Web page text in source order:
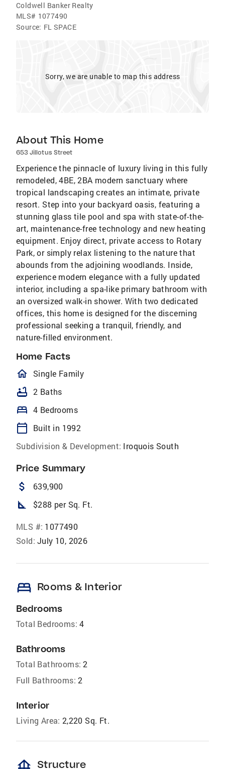
Coldwell Banker Realty
MLS# 1077490
Source: FL SPACE
Sorry, we are unable to map this address
About This Home
653 Jillotus Street
Experience the pinnacle of luxury living in this fully
remodeled, 4BE, 2BA modern sanctuary where
tropical landscaping creates an intimate, private
resort. Step into your backyard oasis, featuring a
stunning glass tile pool and spa with state-of-the-
art, maintenance-free technology and new heating
equipment. Enjoy direct, private access to Rotary
Park, or simply relax listening to the nature that
abounds from the adjoining woodlands. Inside,
experience modern elegance with a fully updated
interior, including a spa-like primary bathroom with
an oversized walk-in shower. With two dedicated
offices, this home is designed for the discerning
professional seeking a tranquil, friendly, and
nature-filled environment.
Home Facts
homeOutlined
Single Family
bathtub 2 Baths
bed 4 Bedrooms
calendar_today
Built in 1992
Subdivision & Development: Iroquois South
Price Summary
attach_money 639,900
square_foot $288 per Sq. Ft.
MLS #: 1077490
Sold: July 10, 2026
bed Rooms & Interior
Bedrooms
Total Bedrooms: 4
Bathrooms
Total Bathrooms: 2
Full Bathrooms: 2
Interior
Living Area: 2,220 Sq. Ft.
foundation Structure